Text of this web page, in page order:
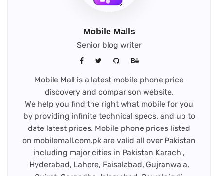
Mobile Malls
Senior blog writer
Mobile Mall is a latest mobile phone price
discovery and comparison website.
We help you find the right what mobile for you
by providing infinite technical specs. and up to
date latest prices. Mobile phone prices listed
on mobilemall.com.pk are valid all over Pakistan
including major cities in Pakistan Karachi,
Hyderabad, Lahore, Faisalabad, Gujranwala,